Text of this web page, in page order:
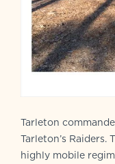
Tarleton
Tarleton’s Raiders.
highly mobile